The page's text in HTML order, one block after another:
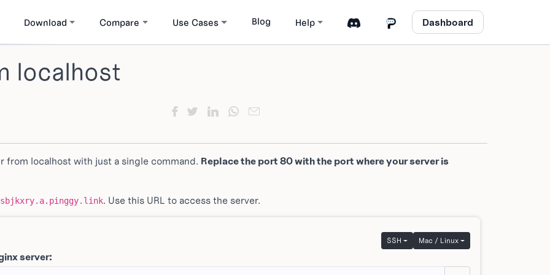
Download Compare Use Cases Blog Help Dashboard
localhost
from localhost with just a single command. Replace the port 80 with the port where your server is
. Use this URL to access the server.
SSH Mac / Linux
server: